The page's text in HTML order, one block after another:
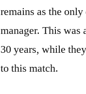
remains as the
manager. This
30 years, while
to this match.